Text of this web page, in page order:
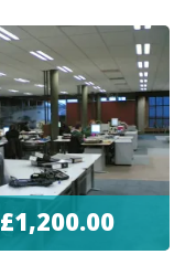
£1,200.00